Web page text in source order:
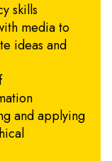
skills
media to
ideas and
and applying